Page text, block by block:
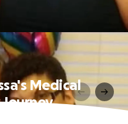
Medical